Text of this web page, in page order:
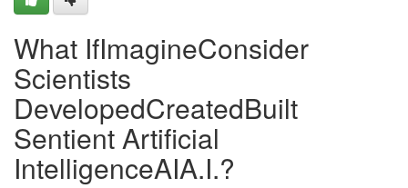
What IfImagineConsider
Scientists
DevelopedCreatedBuilt
Sentient Artificial
IntelligenceAIA.I.?